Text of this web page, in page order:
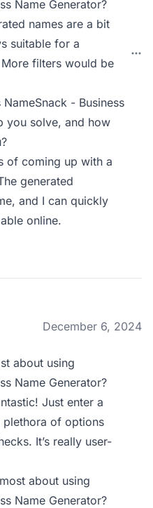
Name Generator?
names are a bit
suitable for a
filters would be
- Business
you solve, and how
of coming up with a
generated
and I can quickly
online.
December 6, 2024
about using
Name Generator?
Just enter a
of options
It’s really user-
about using
Name Generator?